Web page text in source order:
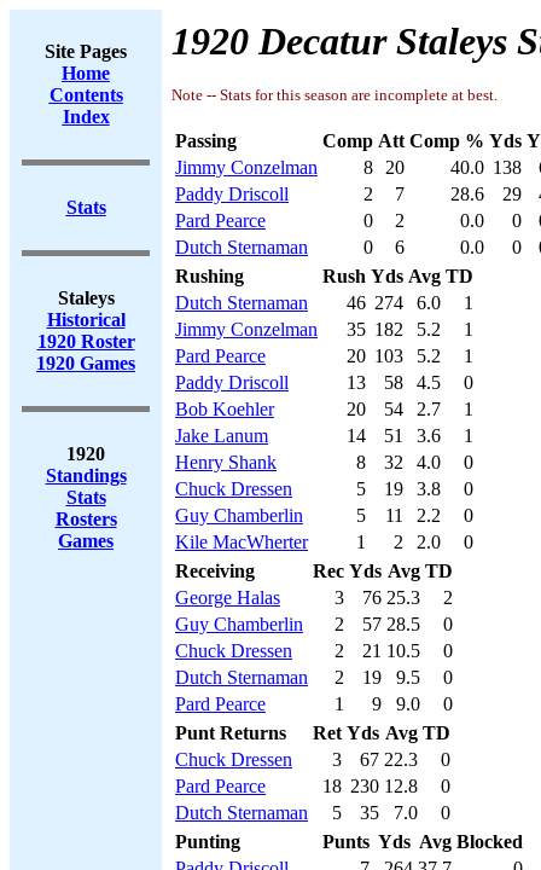
Site Pages
Home
Contents
Index
Stats
Staleys
Historical
1920 Roster
1920 Games
1920
Standings
Stats
Rosters
Games
1920 Decatur Staleys
Note -- Stats for this season are incomplete at best.
Passing Comp Att Comp % Yds
Jimmy Conzelman
8 20 40.0 138
Paddy Driscoll
2 7 28.6 29
Pard Pearce
0 2 0.0 0
Dutch Sternaman
0 6 0.0 0
Rushing
Rush Yds Avg TD
Dutch Sternaman
46 274 6.0
1
Jimmy Conzelman
35 182 5.2
1
Pard Pearce
20 103 5.2
1
Paddy Driscoll
13 58 4.5
0
Bob Koehler
20 54 2.7
1
Jake Lanum
14 51 3.6
1
Henry Shank
8 32 4.0
0
Chuck Dressen
5 19 3.8
0
Guy Chamberlin
5 11 2.2
0
Kile MacWherter
1 2 2.0
0
Receiving
Rec Yds Avg TD
George Halas
3 76 25.3
2
Guy Chamberlin
2 57 28.5
0
Chuck Dressen
2 21 10.5
0
Dutch Sternaman
2 19 9.5
0
Pard Pearce
1 9 9.0
0
Punt Returns
Ret Yds Avg TD
Chuck Dressen
3 67 22.3
0
Pard Pearce
18 230 12.8
0
Dutch Sternaman
5 35 7.0
0
Punting
Punts Yds Avg Blocked